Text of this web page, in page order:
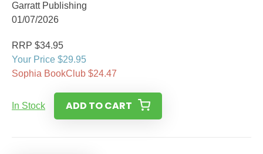
Garratt Publishing
01/07/2026
RRP $34.95
Your Price $29.95
Sophia BookClub $24.47
In Stock ADD TO CART